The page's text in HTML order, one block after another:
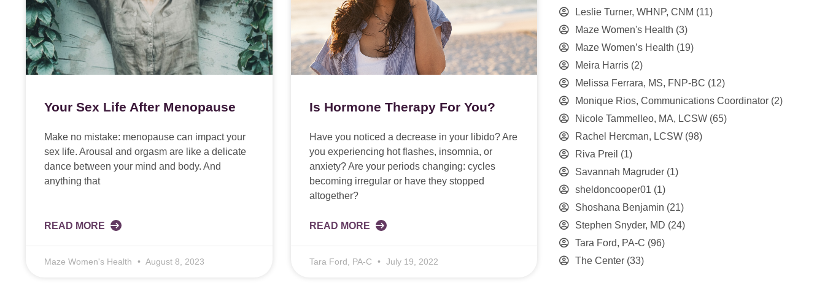
Your Sex Life After Menopause
Make no mistake: menopause can impact your
sex life. Arousal and orgasm are like a delicate
dance between your mind and body. And
anything that
READ MORE
Maze Women's Health August 8, 2023
Is Hormone Therapy For You?
Have you noticed a decrease in your libido? Are
you experiencing hot flashes, insomnia, or
anxiety? Are your periods changing: cycles
becoming irregular or have they stopped
altogether?
READ MORE
Tara Ford, PA-C July 19, 2022
Leslie Turner, WHNP, CNM (11)
Maze Women's Health (3)
Maze Women’s Health (19)
Meira Harris (2)
Melissa Ferrara, MS, FNP-BC (12)
Monique Rios, Communications Coordinator (2)
Nicole Tammelleo, MA, LCSW (65)
Rachel Hercman, LCSW (98)
Riva Preil (1)
Savannah Magruder (1)
sheldoncooper01 (1)
Shoshana Benjamin (21)
Stephen Snyder, MD (24)
Tara Ford, PA-C (96)
The Center (33)